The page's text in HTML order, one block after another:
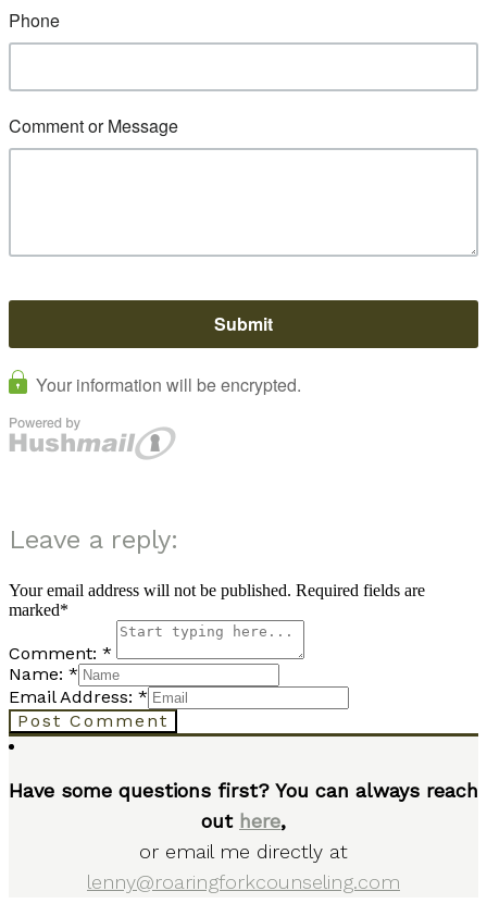
Leave a reply:
Your email address will not be published. Required fields are
marked*
Comment: *
Name: *
Email Address: *
Post Comment
Have some questions first? You can always reach
out here,
or email me directly at
lenny@roaringforkcounseling.com